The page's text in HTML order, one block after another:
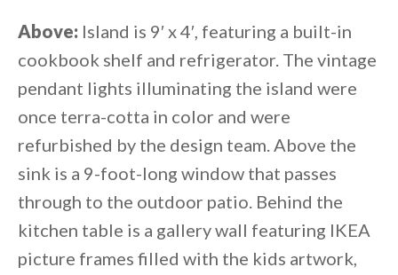
Above: Island is 9′ x 4′, featuring a built-in
cookbook shelf and refrigerator. The vintage
pendant lights illuminating the island were
once terra-cotta in color and were
refurbished by the design team. Above the
sink is a 9-foot-long window that passes
through to the outdoor patio. Behind the
kitchen table is a gallery wall featuring IKEA
picture frames filled with the kids artwork,